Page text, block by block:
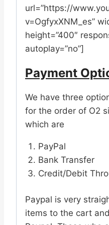
url=”https://
v=OgfyxXNM_es”
height=”400″
autoplay=”no”]
Payment
We have three
for the order of O2
which are
PayPal
Bank Transfer
Credit/Debit
Paypal is very
items to the cart